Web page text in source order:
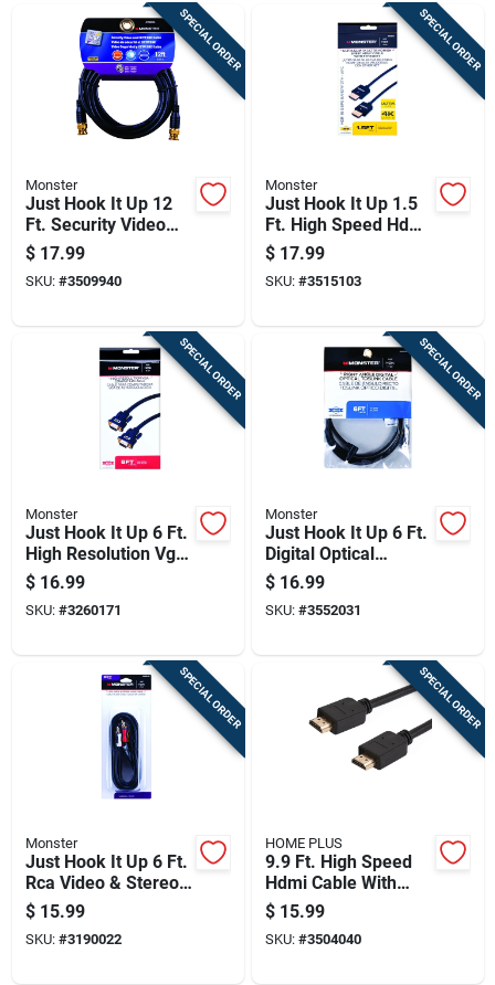
SPECIAL ORDER
Monster
Just Hook It Up 12
Ft. Security Video
And Cctv Bnc Cable -
Bnc Plug
$ 17.99
SKU: #3509940
SPECIAL ORDER
Monster
Just Hook It Up 1.5
Ft. High Speed Hdmi
Cable With Ethernet
- Model Jhiu0018
$ 17.99
SKU: #3515103
SPECIAL ORDER
Monster
Just Hook It Up 6 Ft.
High Resolution Vga
Computer Cable -
Model 140050-00
$ 16.99
SKU: #3260171
SPECIAL ORDER
Monster
Just Hook It Up 6 Ft.
Digital Optical
Toslink Cable -
Model Jhiu0025
$ 16.99
SKU: #3552031
SPECIAL ORDER
Monster
Just Hook It Up 6 Ft.
Rca Video & Stereo
Audio Cable With
Gold Connectors
$ 15.99
SKU: #3190022
SPECIAL ORDER
HOME PLUS
9.9 Ft. High Speed
Hdmi Cable With
Ethernet - Model
3504040
$ 15.99
SKU: #3504040